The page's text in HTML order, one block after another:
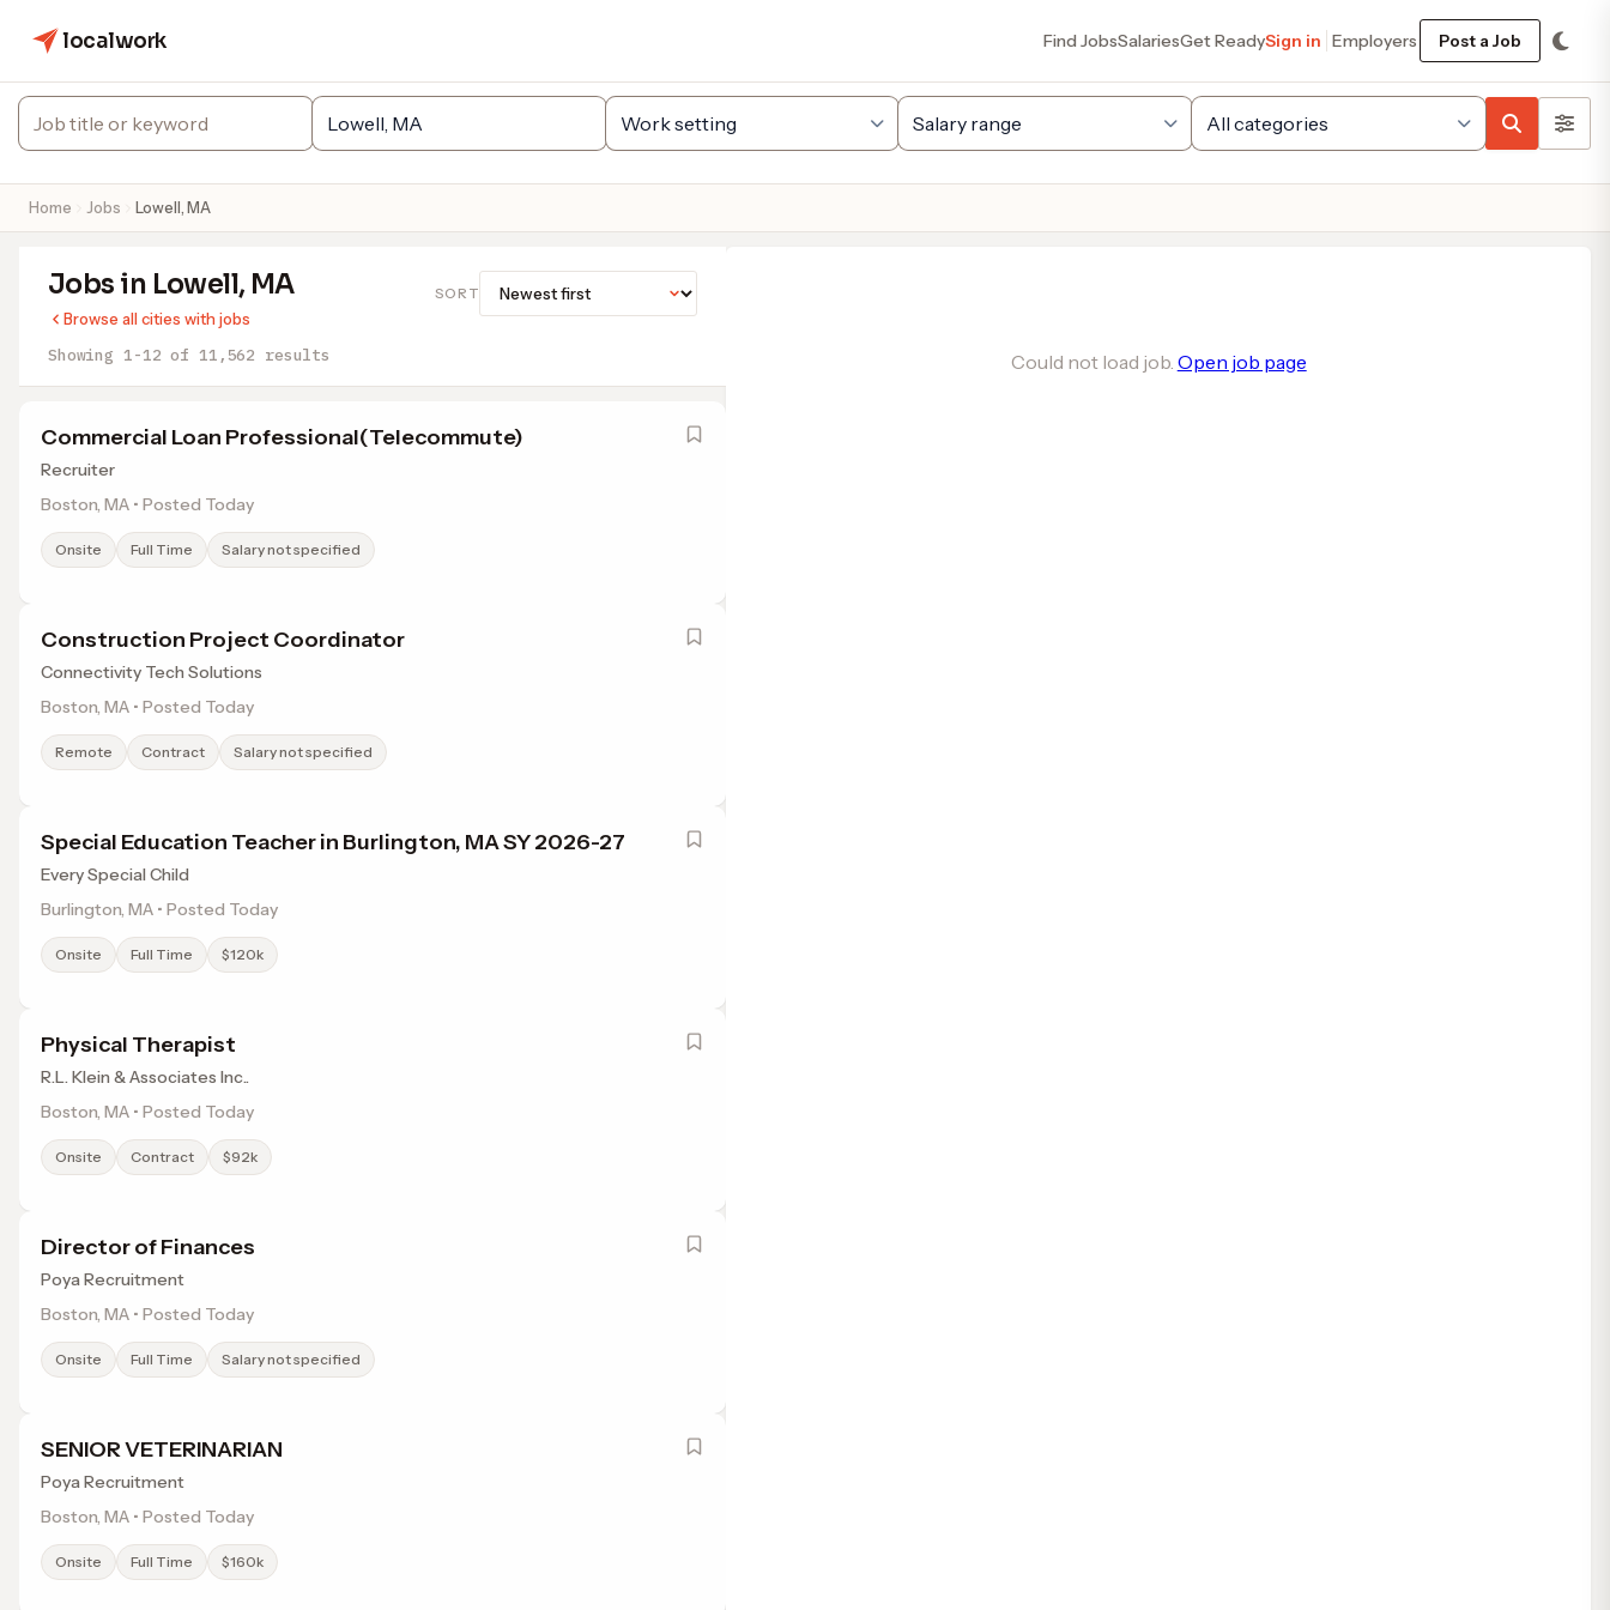
localwork Find JobsSalariesGet ReadySign in Employers Post a Job
Home Jobs Lowell, MA
Jobs in Lowell, MA
Browse all cities with jobs
Showing 1-12 of 11,562 results
SORT
Commercial Loan Professional(Telecommute)
Recruiter
Boston, MA • Posted Today
Onsite Full Time Salary not specified
Construction Project Coordinator
Connectivity Tech Solutions
Boston, MA • Posted Today
Remote Contract Salary not specified
Special Education Teacher in Burlington, MA SY 2026-27
Every Special Child
Burlington, MA • Posted Today
Onsite Full Time $120k
Physical Therapist
R.L. Klein & Associates Inc..
Boston, MA • Posted Today
Onsite Contract $92k
Director of Finances
Poya Recruitment
Boston, MA • Posted Today
Onsite Full Time Salary not specified
SENIOR VETERINARIAN
Poya Recruitment
Boston, MA • Posted Today
Onsite Full Time $160k
Could not load job. Open job page